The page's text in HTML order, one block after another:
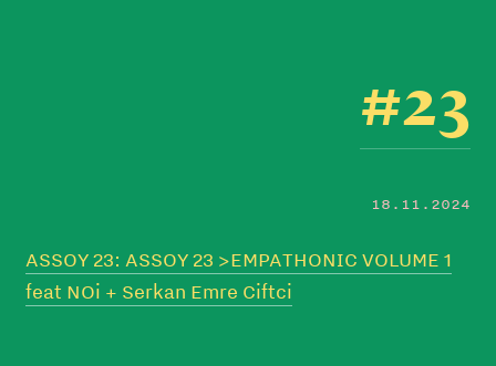
#23
18.11.2024
ASSOY 23: ASSOY 23 >EMPATHONIC VOLUME 1
feat NOi + Serkan Emre Ciftci